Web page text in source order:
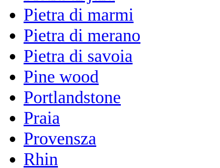
Pietra di marmi
Pietra di merano
Pietra di savoia
Pine wood
Portlandstone
Praia
Provensza
Rhin